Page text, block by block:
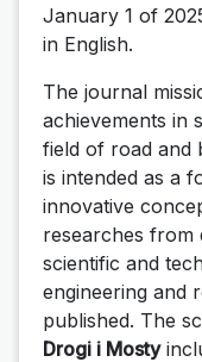
January 1 of
in English.
The journal
achievements in
field of road and
is intended as a
innovative
researches from
scientific and
engineering and
published. The
Drogi i Mosty